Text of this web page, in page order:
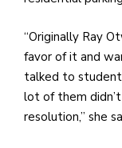
“Originally Ray
favor of it and
talked to
lot of them
resolution,” she